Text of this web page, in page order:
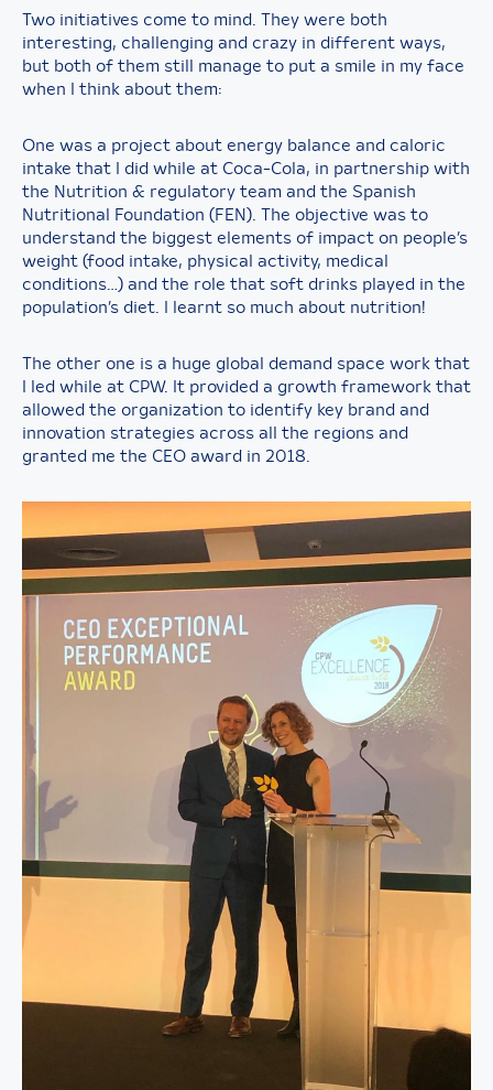
Two initiatives come to mind. They were both
interesting, challenging and crazy in different ways,
but both of them still manage to put a smile in my face
when I think about them:
One was a project about energy balance and caloric
intake that I did while at Coca-Cola, in partnership with
the Nutrition & regulatory team and the Spanish
Nutritional Foundation (FEN). The objective was to
understand the biggest elements of impact on people’s
weight (food intake, physical activity, medical
conditions…) and the role that soft drinks played in the
population’s diet. I learnt so much about nutrition!
The other one is a huge global demand space work that
I led while at CPW. It provided a growth framework that
allowed the organization to identify key brand and
innovation strategies across all the regions and
granted me the CEO award in 2018.